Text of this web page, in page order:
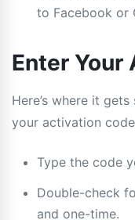
to Facebook or
Enter Your
Here’s where it
your activation
Type the code
Double-check
and one-time.